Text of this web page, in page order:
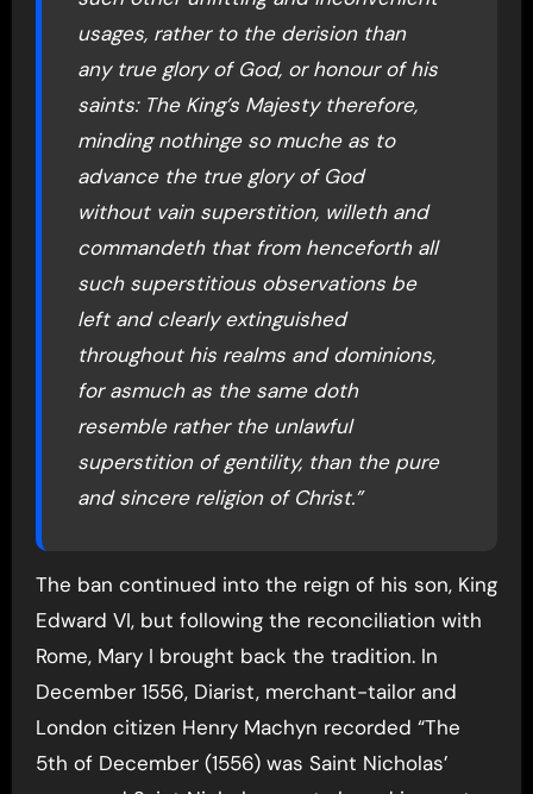
usages, rather to the derision than
any true glory of God, or honour of his
saints: The King’s Majesty therefore,
minding nothinge so muche as to
advance the true glory of God
without vain superstition, willeth and
commandeth that from henceforth all
such superstitious observations be
left and clearly extinguished
throughout his realms and dominions,
for asmuch as the same doth
resemble rather the unlawful
superstition of gentility, than the pure
and sincere religion of Christ.”
The ban continued into the reign of his son, King
Edward VI, but following the reconciliation with
Rome, Mary I brought back the tradition. In
December 1556, Diarist, merchant-tailor and
London citizen Henry Machyn recorded “The
5th of December (1556) was Saint Nicholas’